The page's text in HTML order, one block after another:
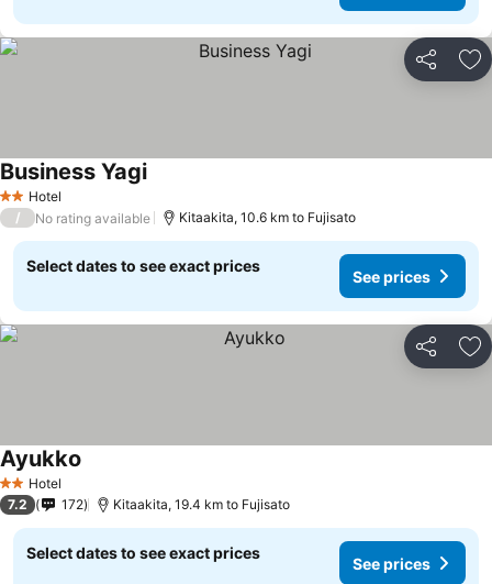
Share
2 StarsHotel
Business Yagi
/ No rating available Kitaakita, 10.6 km to Fujisato
Select dates to see exact prices
See prices
Share
2 StarsHotel
Ayukko
7.2 172 Kitaakita, 19.4 km to Fujisato
Select dates to see exact prices
See prices